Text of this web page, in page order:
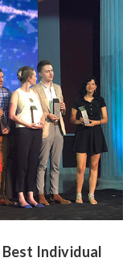
Best Individual